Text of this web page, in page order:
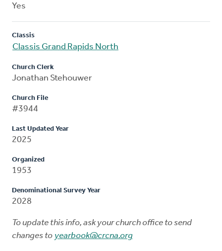
Yes
Classis
Classis Grand Rapids North
Church Clerk
Jonathan Stehouwer
Church File
#3944
Last Updated Year
2025
Organized
1953
Denominational Survey Year
2028
To update this info, ask your church office to send
changes to yearbook@crcna.org